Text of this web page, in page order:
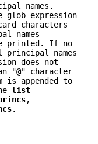
names.
expression
characters
names
printed. If no
names
does not
"@" character
is appended to
list
,
.